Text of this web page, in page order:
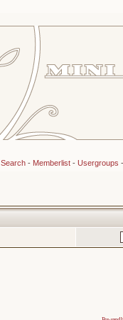
Search- Memberlist- Usergroups